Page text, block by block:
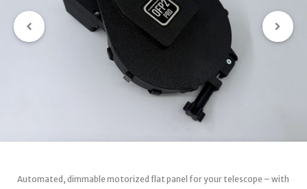
Automated, dimmable motorized flat panel for your telescope – with